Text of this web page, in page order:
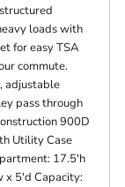
loads with
for easy TSA
commute.
adjustable
pass through
900D
Utility Case
17.5'h
x 5'd Capacity: